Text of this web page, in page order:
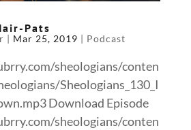
Pats
| Mar 25, 2019 | Podcast
sheologians/conten
Sheologians_130_I
Download Episode
sheologians/conten